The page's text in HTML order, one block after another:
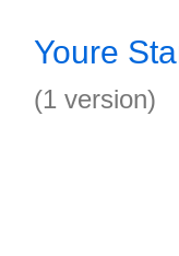
Youre
(1 version)